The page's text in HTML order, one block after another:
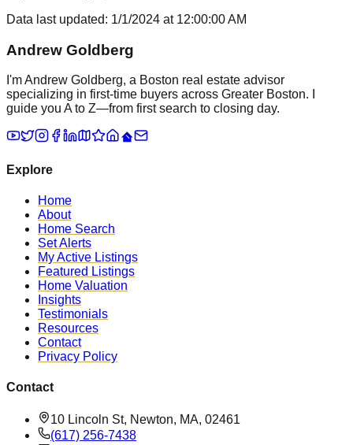
Data last updated: 1/1/2024 at 12:00:00 AM
Andrew Goldberg
I'm Andrew Goldberg, a Boston real estate advisor
specializing in first-time buyers across Greater Boston. I
guide you A to Z—from first search to closing day.
Explore
Home
About
Home Search
Set Alerts
My Active Listings
Featured Listings
Home Valuation
Insights
Testimonials
Resources
Contact
Privacy Policy
Contact
10 Lincoln St, Newton, MA, 02461
(617) 256-7438